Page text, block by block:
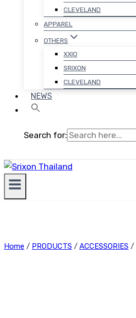
CLEVELAND
APPAREL
OTHERS
XXIO
SRIXON
CLEVELAND
NEWS
Search for:
Home / PRODUCTS / ACCESSORIES /